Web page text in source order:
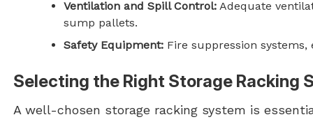
Ventilation and Spill Control: Adequate
sump pallets.
Safety Equipment: Fire suppression
Selecting the Right Storage Racking
A well-chosen storage racking system is